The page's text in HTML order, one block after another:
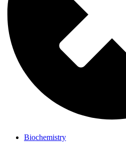
Biochemistry